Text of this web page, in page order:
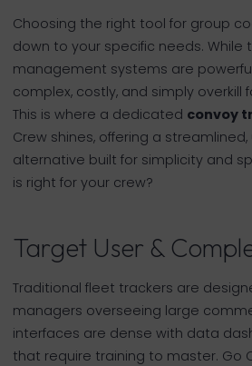
Choosing the right tool for group
down to your specific needs. While
management systems are
complex, costly, and simply overkill
This is where a dedicated convoy
Crew shines, offering a
alternative built for simplicity and
is right for your crew?
Target User &
Traditional fleet trackers are
managers overseeing large
interfaces are dense with data
that require training to master. Go